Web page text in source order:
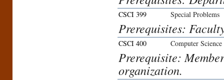
CSCI 399 Special Problems
Prerequisites:
CSCI 400 Computer
Prerequisite:
organization.